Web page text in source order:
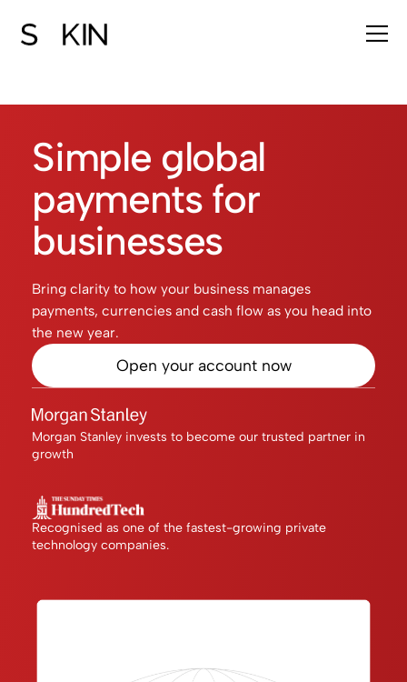
Simple global
payments for
businesses
Bring clarity to how your business manages
payments, currencies and cash flow as you head into
the new year.
Open your account now
Morgan Stanley invests to become our trusted partner in
growth
Recognised as one of the fastest-growing private
technology companies.